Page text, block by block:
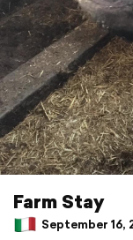
Farm Stay
September 16,